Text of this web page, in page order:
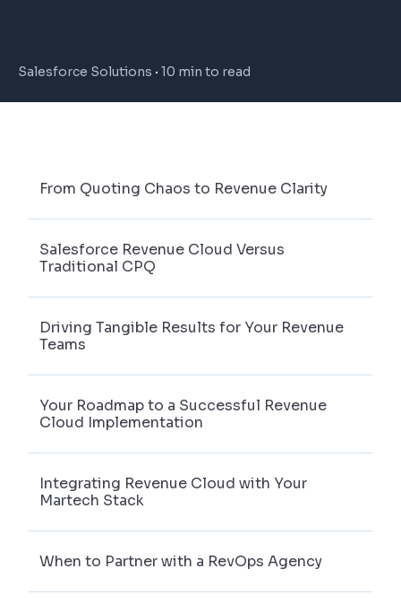
Salesforce Solutions 10 min to read
From Quoting Chaos to Revenue Clarity
Salesforce Revenue Cloud Versus
Traditional CPQ
Driving Tangible Results for Your Revenue
Teams
Your Roadmap to a Successful Revenue
Cloud Implementation
Integrating Revenue Cloud with Your
Martech Stack
When to Partner with a RevOps Agency